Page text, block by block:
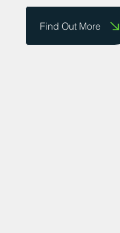
Find Out More